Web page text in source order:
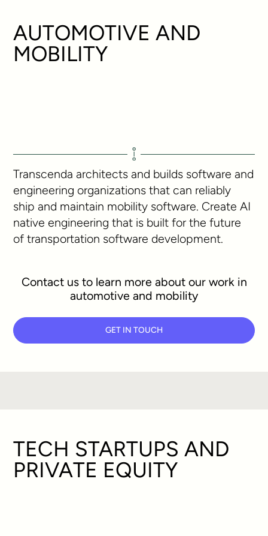
AUTOMOTIVE AND
MOBILITY
Transcenda architects and builds software and
engineering organizations that can reliably
ship and maintain mobility software. Create AI
native engineering that is built for the future
of transportation software development.
Contact us to learn more about our work in
automotive and mobility
GET IN TOUCH
TECH STARTUPS AND
PRIVATE EQUITY